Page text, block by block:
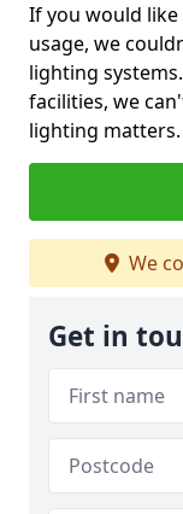
If you would
usage, we
lighting
facilities, we
lighting matters.
We
Get in